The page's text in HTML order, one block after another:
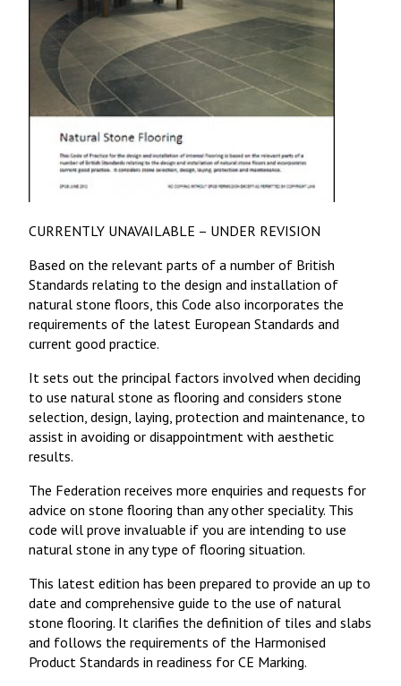
CURRENTLY UNAVAILABLE – UNDER REVISION
Based on the relevant parts of a number of British
Standards relating to the design and installation of
natural stone floors, this Code also incorporates the
requirements of the latest European Standards and
current good practice.
It sets out the principal factors involved when deciding
to use natural stone as flooring and considers stone
selection, design, laying, protection and maintenance, to
assist in avoiding or disappointment with aesthetic
results.
The Federation receives more enquiries and requests for
advice on stone flooring than any other speciality. This
code will prove invaluable if you are intending to use
natural stone in any type of flooring situation.
This latest edition has been prepared to provide an up to
date and comprehensive guide to the use of natural
stone flooring. It clarifies the definition of tiles and slabs
and follows the requirements of the Harmonised
Product Standards in readiness for CE Marking.